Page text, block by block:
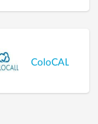
ColoCALL